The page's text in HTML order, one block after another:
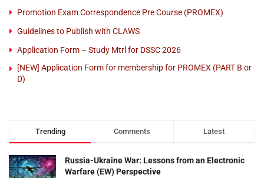
Promotion Exam Correspondence Pre Course (PROMEX)
Guidelines to Publish with CLAWS
Application Form – Study Mtrl for DSSC 2026
[NEW] Application Form for membership for PROMEX (PART B or
D)
Trending Comments Latest
Russia-Ukraine War: Lessons from an Electronic
Warfare (EW) Perspective